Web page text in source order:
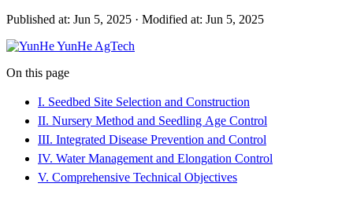
Published at: Jun 5, 2025 · Modified at: Jun 5, 2025
YunHe AgTech
On this page
I. Seedbed Site Selection and Construction
II. Nursery Method and Seedling Age Control
III. Integrated Disease Prevention and Control
IV. Water Management and Elongation Control
V. Comprehensive Technical Objectives